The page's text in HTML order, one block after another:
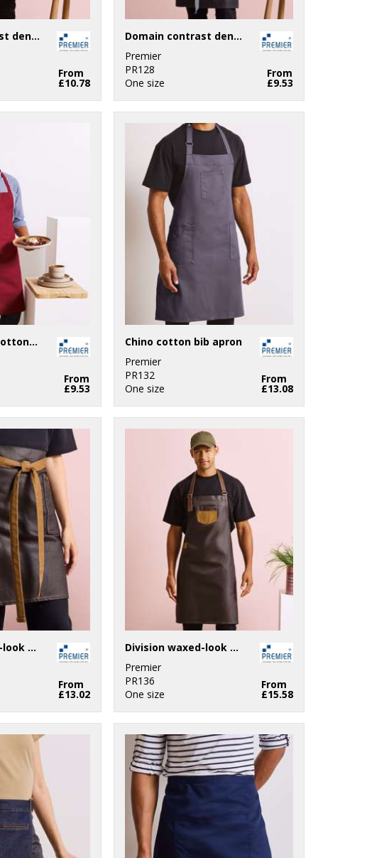
Domain contrast denim bib apron
From
£10.78
Domain contrast denim waist apron
Premier
PR128
One size
From
£9.53
Calibre heavy cotton canvas bib apron
From
£9.53
Chino cotton bib apron
Premier
PR132
One size
From
£13.08
Division waxed-look denim waist apron
From
£13.02
Division waxed-look denim bib apron with faux leather
Premier
PR136
One size
From
£15.58